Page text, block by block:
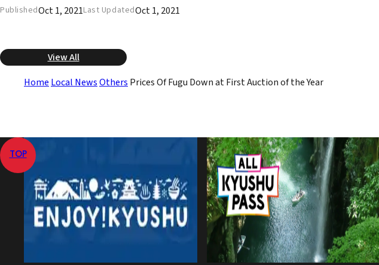
PublishedOct 1, 2021Last UpdatedOct 1, 2021
View All
Home Local NewsOthers Prices Of Fugu Down at First Auction of the Year
TOP